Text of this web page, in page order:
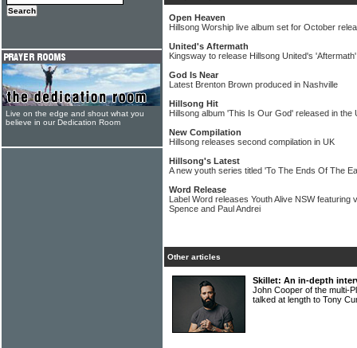
Open Heaven
Hillsong Worship live album set for October
United's Aftermath
Kingsway to release Hillsong United's
God Is Near
Latest Brenton Brown produced in Nashville
Hillsong Hit
Hillsong album 'This Is Our God' released in the
New Compilation
Hillsong releases second compilation in UK
Hillsong's Latest
A new youth series titled 'To The Ends Of The
Word Release
Label Word releases Youth Alive NSW
Spence and Paul Andrei
Other articles
Skillet: An in-depth
John Cooper of the multi-
talked at length to Tony
Live on the edge and shout what you
believe in our Dedication Room